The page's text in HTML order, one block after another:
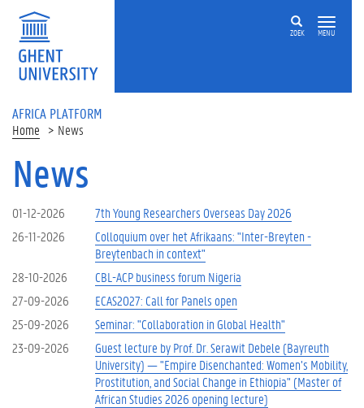
Skip to main content
ZOEK MENU
AFRICA PLATFORM
Home News
News
01-12-2026
7th Young Researchers Overseas Day 2026
26-11-2026
Colloquium over het Afrikaans: "Inter-Breyten -
Breytenbach in context"
28-10-2026
CBL-ACP business forum Nigeria
27-09-2026
ECAS2027: Call for Panels open
25-09-2026
Seminar: "Collaboration in Global Health"
23-09-2026
Guest lecture by Prof. Dr. Serawit Debele (Bayreuth
University) — "Empire Disenchanted: Women’s Mobility,
Prostitution, and Social Change in Ethiopia" (Master of
African Studies 2026 opening lecture)